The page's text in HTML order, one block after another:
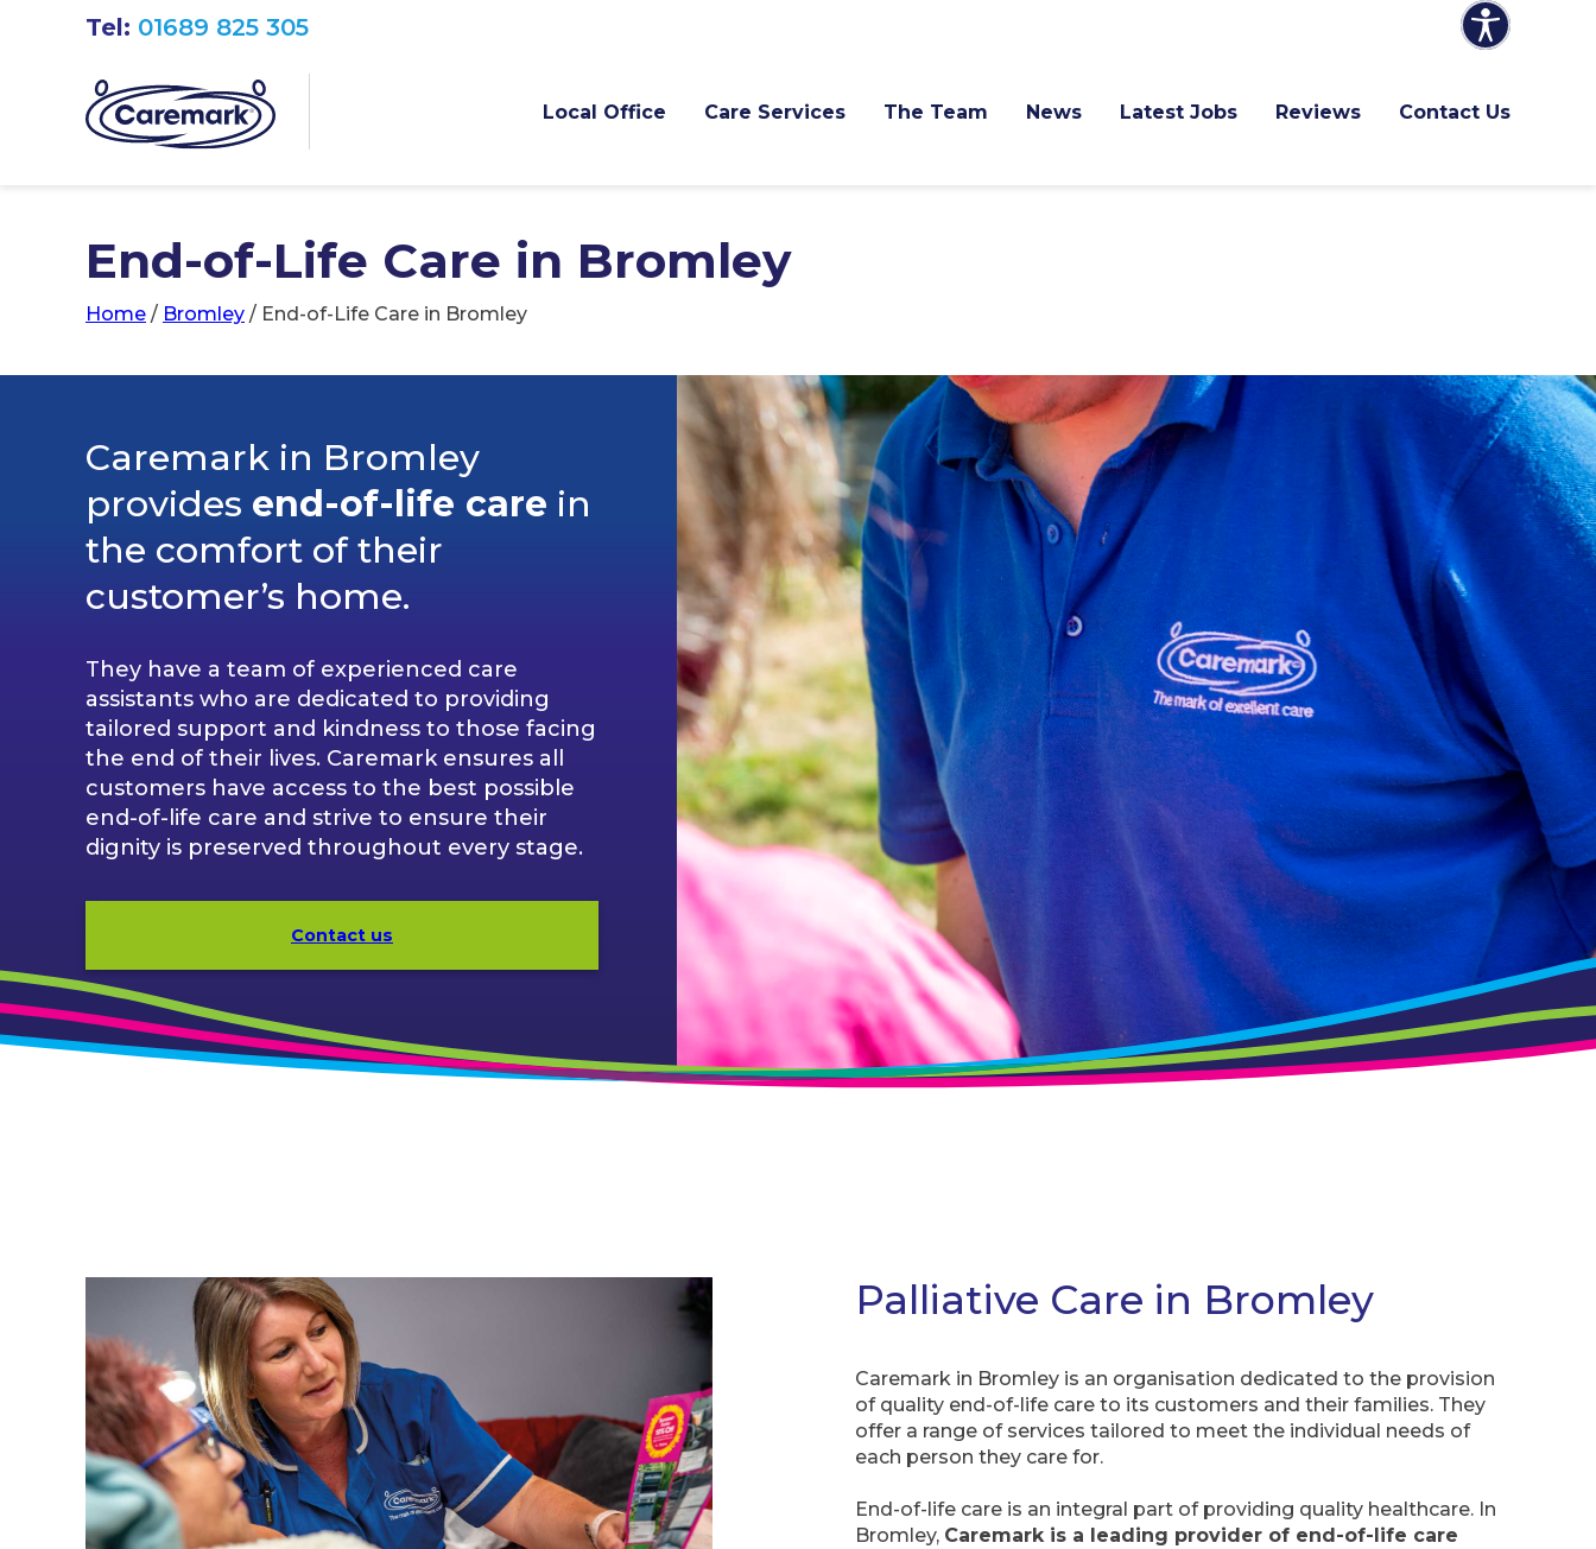
Local Office Care Services The Team News Latest Jobs Reviews Contact Us
Tel: 01689 825 305
End-of-Life Care in Bromley
Home / Bromley / End-of-Life Care in Bromley
Caremark in Bromley
provides end-of-life care in
the comfort of their
customer’s home.
They have a team of experienced care
assistants who are dedicated to providing
tailored support and kindness to those facing
the end of their lives. Caremark ensures all
customers have access to the best possible
end-of-life care and strive to ensure their
dignity is preserved throughout every stage.
Contact us
Palliative Care in Bromley
Caremark in Bromley is an organisation dedicated to the provision
of quality end-of-life care to its customers and their families. They
offer a range of services tailored to meet the individual needs of
each person they care for.
End-of-life care is an integral part of providing quality healthcare. In
Bromley, Caremark is a leading provider of end-of-life care